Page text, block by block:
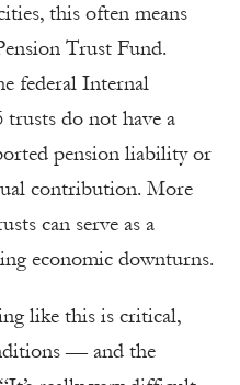
this often means
Trust Fund.
federal Internal
trusts do not have a
pension liability or
contribution. More
can serve as a
economic downturns.
like this is critical,
— and the